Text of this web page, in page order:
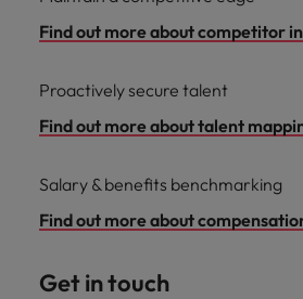
Find out more about competitor
Proactively secure talent
Find out more about talent
Salary & benefits benchmarking
Find out more about
Get in touch